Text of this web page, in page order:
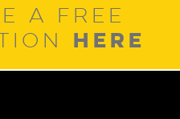
A FREE
HERE